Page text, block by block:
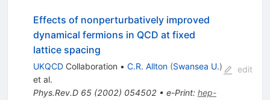
Effects of nonperturbatively improved
dynamical fermions in QCD at fixed
lattice spacing
UKQCDCollaboration • C.R. Allton (Swansea U.)
et al.
Phys.Rev.D 65(2002) 054502• e-Print: hep-
edit